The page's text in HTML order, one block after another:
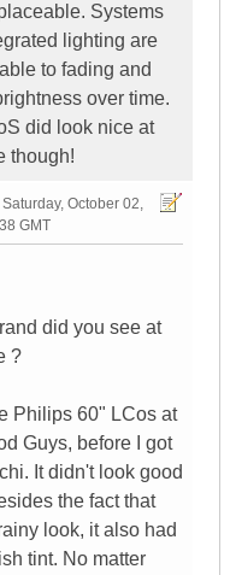
Systems
lighting are
to fading and
over time.
did look nice at
though!
Saturday, October 02,
GMT
did you see at
?
Philips 60" LCos at
Guys, before I got
It didn't look good
the fact that
look, it also had
tint. No matter